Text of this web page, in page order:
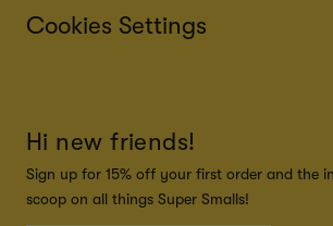
Cookies Settings
Hi new friends!
Sign up for 15% off your first order and the
scoop on all things Super Smalls!